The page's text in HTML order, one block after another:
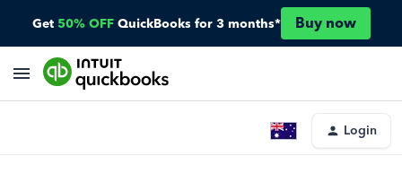
Get 50% OFF QuickBooks for 3 months* Buy now
Login